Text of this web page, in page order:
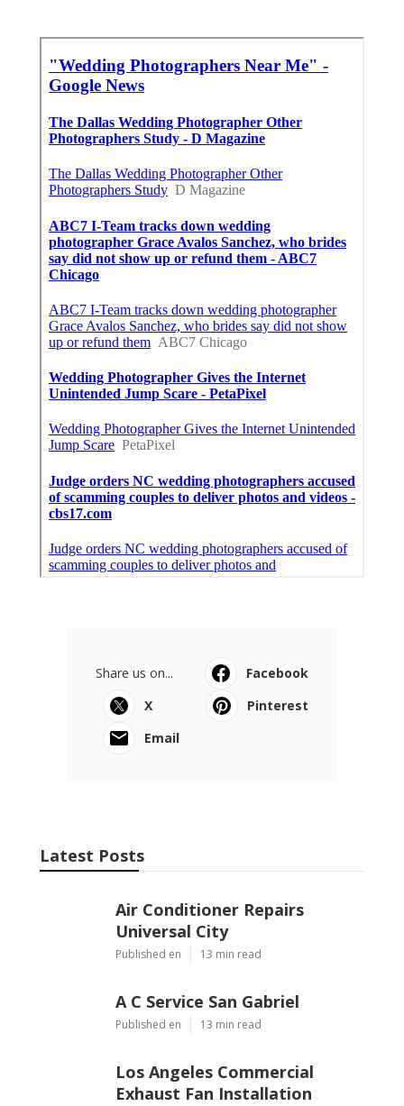
Share us on...
Facebook
X
Pinterest
Email
Latest Posts
Air Conditioner Repairs
Universal City
Published en 13 min read
A C Service San Gabriel
Published en 13 min read
Los Angeles Commercial
Exhaust Fan Installation